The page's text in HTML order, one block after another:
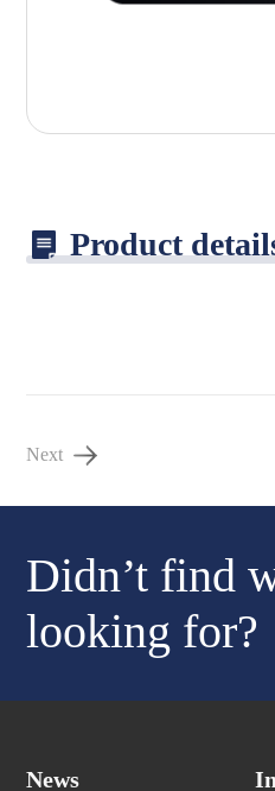
Product
Next
Didn’t find
looking for?
News